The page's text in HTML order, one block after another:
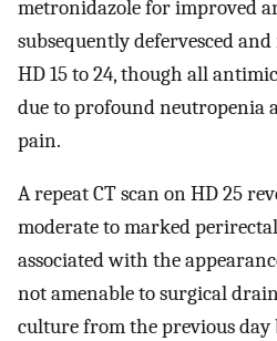
metronidazole for improved
subsequently defervesced
HD 15 to 24, though all
due to profound neutropenia
pain.
A repeat CT scan on HD 25
moderate to marked
associated with the
not amenable to surgical
culture from the previous day